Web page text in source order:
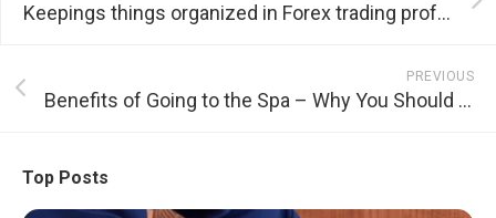
Keepings things organized in Forex trading profession
PREVIOUS
Benefits of Going to the Spa – Why You Should opt for It?
Top Posts